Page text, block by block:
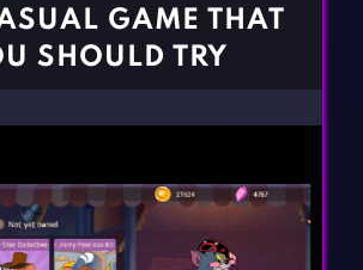
GAME THAT
SHOULD TRY